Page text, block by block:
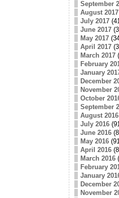
September
August 2017
July 2017
June 2017
May 2017
April 2017
March 2017
February
January
December
November
October
September
August 2016
July 2016
June 2016
May 2016
April 2016
March 2016
February
January
December
November